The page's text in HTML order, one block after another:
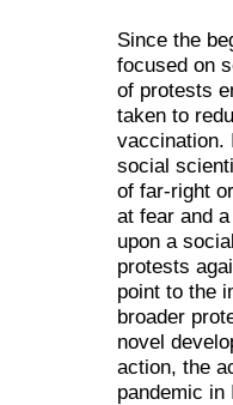
Since the
focused on
of protests
taken to
vaccination.
social
of far-right
at fear and
upon a
protests
point to the
broader
novel
action, the
pandemic in